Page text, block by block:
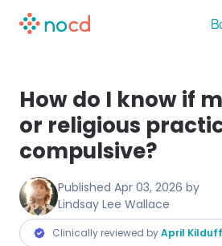
How do I know if
or religious
compulsive?
Published Apr 03, 2026 by
Lindsay Lee Wallace
Clinically reviewed byApril